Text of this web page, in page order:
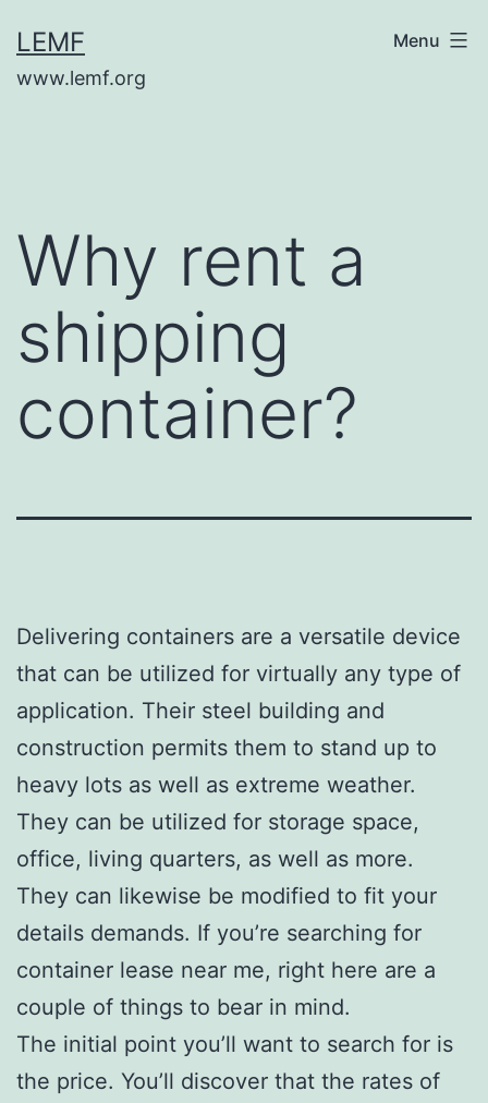
to
content
LEMF
www.lemf.org
Menu
Why rent a
shipping
container?
Delivering containers are a versatile device
that can be utilized for virtually any type of
application. Their steel building and
construction permits them to stand up to
heavy lots as well as extreme weather.
They can be utilized for storage space,
office, living quarters, as well as more.
They can likewise be modified to fit your
details demands. If you’re searching for
container lease near me, right here are a
couple of things to bear in mind.
The initial point you’ll want to search for is
the price. You’ll discover that the rates of